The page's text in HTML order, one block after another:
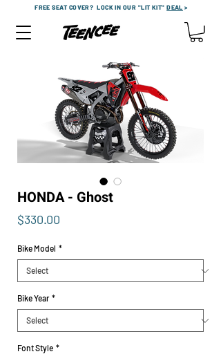
FREE SEAT COVER?LOCK IN OUR "LIT KIT"DEAL >
HONDA - Ghost
$330.00
Bike Model *
Bike Year *
Font Style *